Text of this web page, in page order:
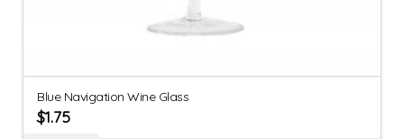
Blue Navigation Wine Glass
$1.75